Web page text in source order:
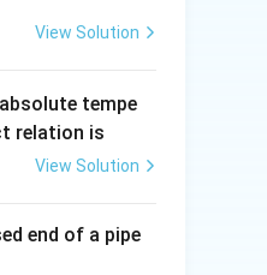
View Solution
tempe
relation is
View Solution
end of a pipe